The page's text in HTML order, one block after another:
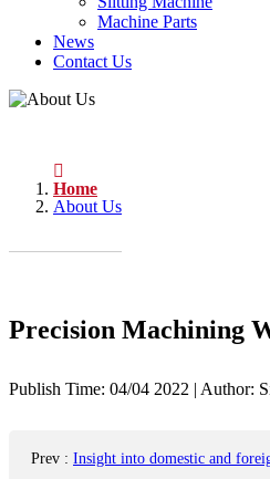
Machine Parts
News
Contact Us
Home
About Us
Precision Machining
Publish Time: 04/04 2022 | Author:
Prev : Insight into domestic and